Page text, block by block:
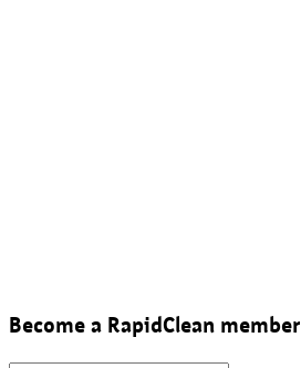
Become a RapidClean member